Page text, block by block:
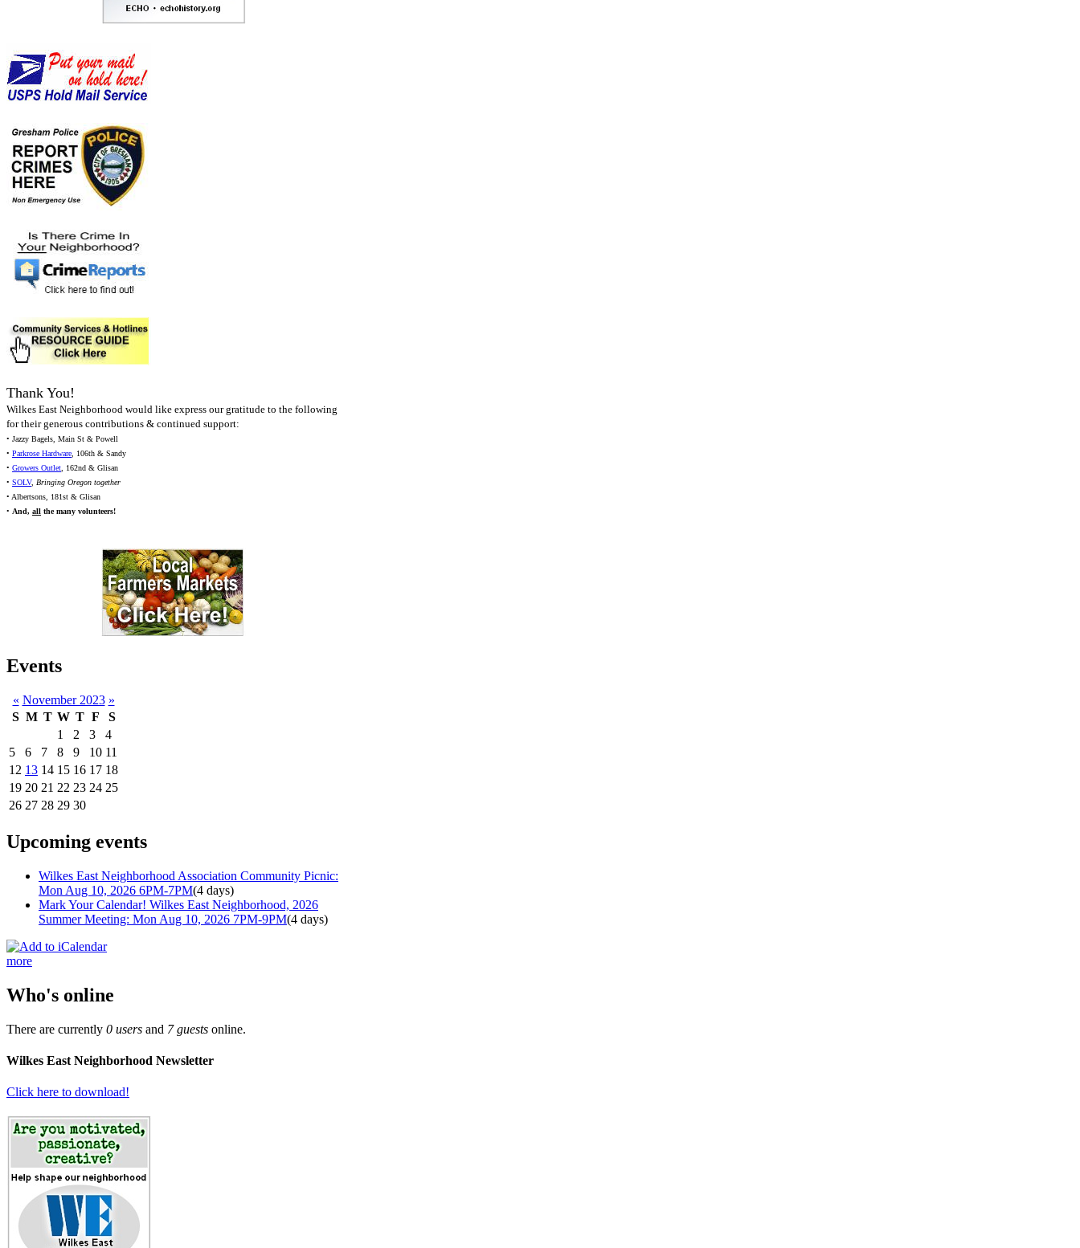
Thank You!
Wilkes East Neighborhood would like express our gratitude to the following
for their generous contributions & continued support:
• Jazzy Bagels, Main St & Powell
• Parkrose Hardware, 106th & Sandy
• Growers Outlet, 162nd & Glisan
• SOLV, Bringing Oregon together
• Albertsons, 181st & Glisan
• And, all the many volunteers!
Events
« November 2023 »
S M T W T F
S
1
2 3
4
5
6 7 8 9 10 11
12 13 14 15 16 17 18
19 20 21 22 23 24 25
26 27 28 29 30
Upcoming events
Wilkes East Neighborhood Association Community Picnic:
Mon Aug 10, 2026 6PM-7PM(4 days)
Mark Your Calendar! Wilkes East Neighborhood, 2026
Summer Meeting: Mon Aug 10, 2026 7PM-9PM(4 days)
more
Who's online
There are currently 0 users and 7 guests online.
Wilkes East Neighborhood Newsletter
Click here to download!